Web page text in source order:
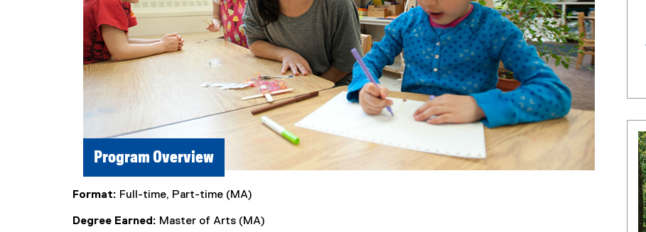
Program Overview
Format: Full-time, Part-time (MA)
Degree Earned: Master of Arts (MA)